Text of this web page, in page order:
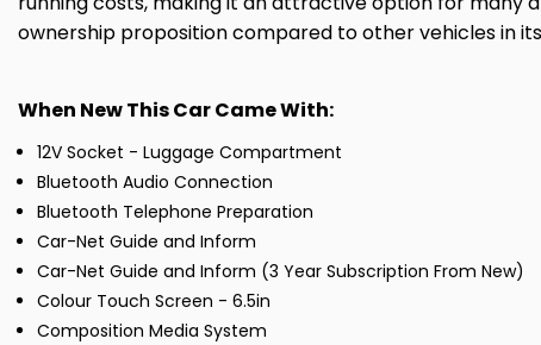
ownership proposition compared to other vehicles in
When New This Car Came With:
12V Socket - Luggage Compartment
Bluetooth Audio Connection
Bluetooth Telephone Preparation
Car-Net Guide and Inform
Car-Net Guide and Inform (3 Year Subscription From New)
Colour Touch Screen - 6.5in
Composition Media System